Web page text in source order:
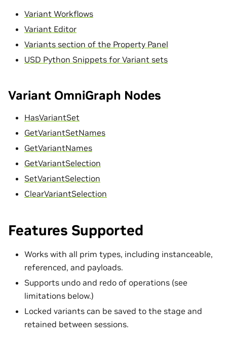
Variant Workflows
Variant Editor
Variants section of the Property Panel
USD Python Snippets for Variant sets
Variant OmniGraph Nodes
HasVariantSet
GetVariantSetNames
GetVariantNames
GetVariantSelection
SetVariantSelection
ClearVariantSelection
Features Supported
Works with all prim types, including instanceable,
referenced, and payloads.
Supports undo and redo of operations (see
limitations below.)
Locked variants can be saved to the stage and
retained between sessions.